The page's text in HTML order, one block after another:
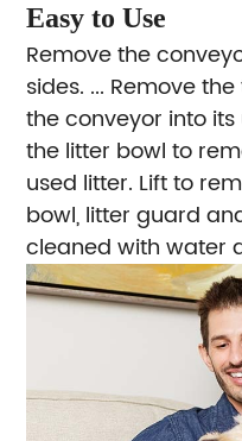
Easy to Use
Remove the
sides. ... Remove
the conveyor into
the litter bowl to
used litter. Lift to
bowl, litter guard
cleaned with water